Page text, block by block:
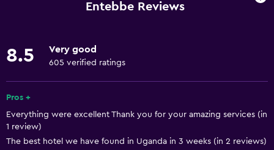
Currency exchange on-site
Meeting/Banquet facilities
Mini-market on site
Room service
Tour desk
Entebbe Reviews
8.5 Very good
605 verified ratings
Pros +
Everything were excellent Thank you for your amazing services (in
1 review)
The best hotel we have found in Uganda in 3 weeks (in 2 reviews)